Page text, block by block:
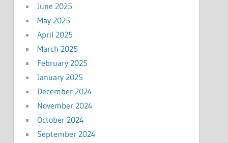
June 2025
May 2025
April 2025
March 2025
February 2025
January 2025
December 2024
November 2024
October 2024
September 2024